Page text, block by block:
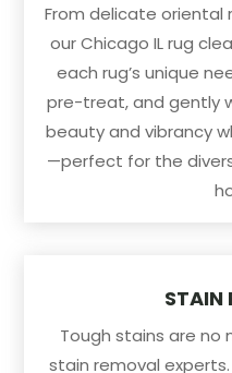
From delicate oriental
our Chicago IL rug
each rug’s unique
pre-treat, and gently
beauty and vibrancy
—perfect for the
STAIN
Tough stains are no
stain removal